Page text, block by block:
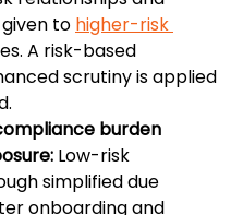
to higher-risk
A risk-based
scrutiny is applied
burden
Low-risk
simplified due
onboarding and